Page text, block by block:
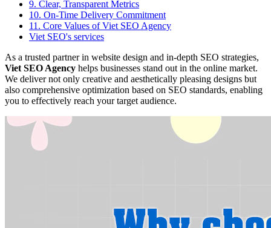
9. Clear, Transparent Metrics
10. On-Time Delivery Commitment
11. Core Values of Viet SEO Agency
Viet SEO's services
As a trusted partner in website design and in-depth SEO strategies,
Viet SEO Agency helps businesses stand out in the online market.
We deliver not only creative and aesthetically pleasing designs but
also comprehensive optimization based on SEO standards, enabling
you to effectively reach your target audience.